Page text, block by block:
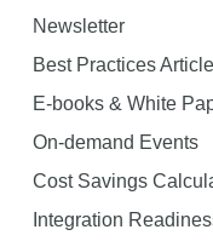
Newsletter
Best Practices
E-books & White
On-demand Events
Cost Savings
Integration